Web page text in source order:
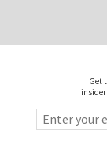
Get